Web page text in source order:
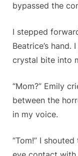
bypassed the
I stepped
Beatrice’s
crystal bite into
“Mom?” Emily
between the
in my voice.
“Tom!” I